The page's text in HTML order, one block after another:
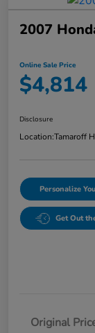
2007
Online Sale Price
$4,814
Disclosure
Location:Tamaroff
Personalize
Get Out
Original